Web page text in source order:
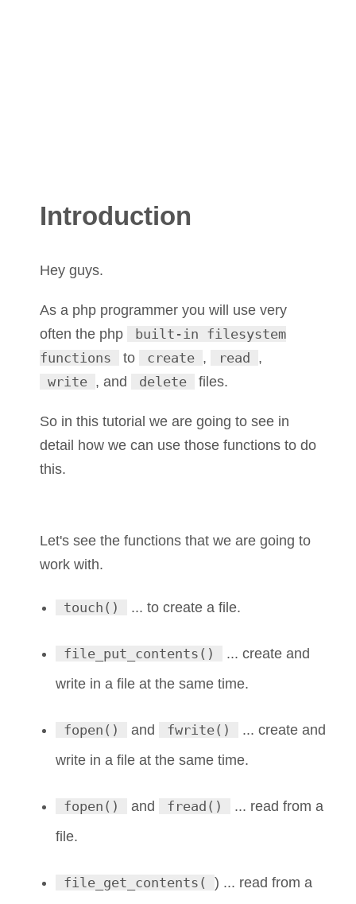
Introduction
Hey guys.
As a php programmer you will use very
often the php
built-in filesystem
functions
to create , read
,
write , and delete files.
So in this tutorial we are going to see in
detail how we can use those functions to do
this.
Let's see the functions that we are going to
work with.
touch() ... to create a file.
file_put_contents()
... create and
write in a file at the same time.
fopen() and fwrite()
... create and
write in a file at the same time.
fopen() and fread()
... read from a
file.
file_get_contents(
) ... read from a